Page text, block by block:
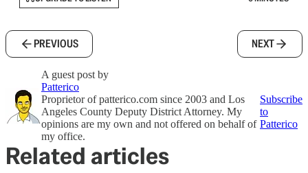
PREVIOUS NEXT
A guest post by
Patterico
Proprietor of patterico.com since 2003 and Los
Angeles County Deputy District Attorney. My
opinions are my own and not offered on behalf of
my office.
Subscribe
to
Patterico
Related articles